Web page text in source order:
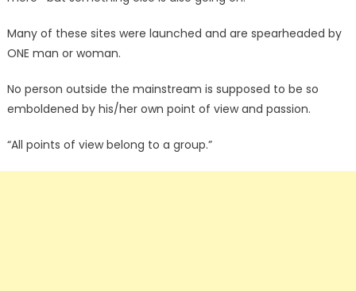
Many of these sites were launched and are spearheaded by
ONE man or woman.
No person outside the mainstream is supposed to be so
emboldened by his/her own point of view and passion.
“All points of view belong to a group.”